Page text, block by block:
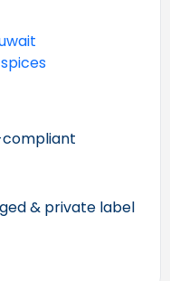
spices
compliant
& private label